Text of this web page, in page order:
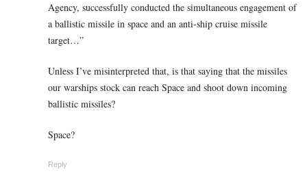
Agency, successfully conducted the simultaneous engagement of
a ballistic missile in space and an anti-ship cruise missile
target…”
Unless I’ve misinterpreted that, is that saying that the missiles
our warships stock can reach Space and shoot down incoming
ballistic missiles?
Space?
Reply